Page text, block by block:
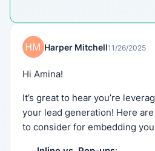
Harper Mitchell11/26/2025
Hi Amina!
It’s great to hear you’re
your lead generation! Here
to consider for embedding